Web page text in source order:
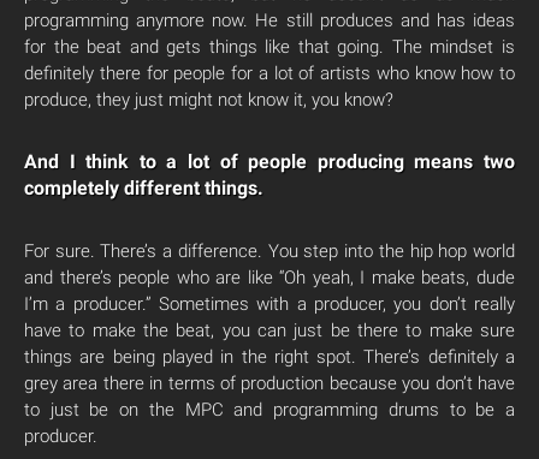
programming anymore now. He still produces and has ideas
for the beat and gets things like that going. The mindset is
definitely there for people for a lot of artists who know how to
produce, they just might not know it, you know?
And I think to a lot of people producing means two
completely different things.
For sure. There’s a difference. You step into the hip hop world
and there’s people who are like “Oh yeah, I make beats, dude
I’m a producer.” Sometimes with a producer, you don’t really
have to make the beat, you can just be there to make sure
things are being played in the right spot. There’s definitely a
grey area there in terms of production because you don’t have
to just be on the MPC and programming drums to be a
producer.